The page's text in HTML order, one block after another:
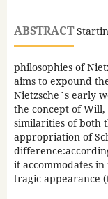
ABSTRACT
philosophies of
aims to expound
Nietzsche´s early
the concept of
similarities of both
appropriation of
it accommodates
tragic appearance